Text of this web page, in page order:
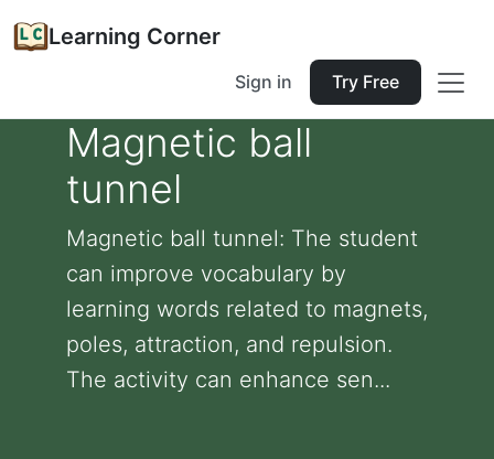
Learning Corner
Sign in Try Free
Magnetic ball
tunnel
Magnetic ball tunnel: The student
can improve vocabulary by
learning words related to magnets,
poles, attraction, and repulsion.
The activity can enhance sen...